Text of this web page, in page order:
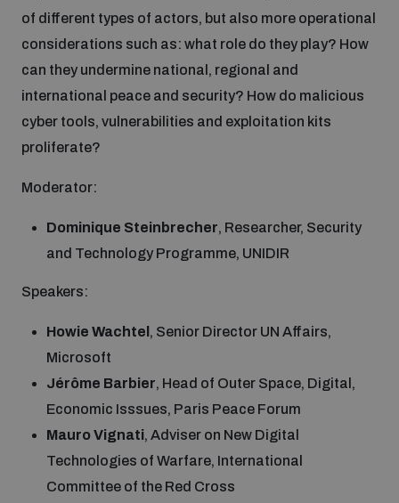
of different types of actors, but also more operational
considerations such as: what role do they play? How
can they undermine national, regional and
international peace and security? How do malicious
cyber tools, vulnerabilities and exploitation kits
proliferate?
Moderator:
Dominique Steinbrecher, Researcher, Security
and Technology Programme, UNIDIR
Speakers:
Howie Wachtel , Senior Director UN Affairs,
Microsoft
Jérôme Barbier, Head of Outer Space, Digital,
Economic Isssues, Paris Peace Forum
Mauro Vignati, Adviser on New Digital
Technologies of Warfare, International
Committee of the Red Cross